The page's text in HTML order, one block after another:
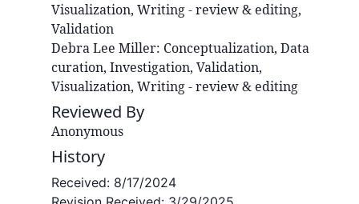
Visualization, Writing - review & editing,
Validation
Debra Lee Miller: Conceptualization, Data
curation, Investigation, Validation,
Visualization, Writing - review & editing
Reviewed By
Anonymous
History
Received: 8/17/2024